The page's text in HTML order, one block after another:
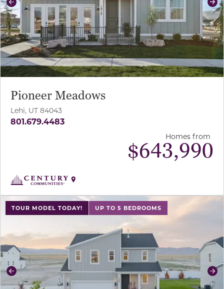
Previous
Pioneer Meadows
Lehi, UT 84043
801.679.4483
Homes from
$643,990
TOUR MODEL TODAY! UP TO 5 BEDROOMS
use buttons on either end to change to previous/next
Previous